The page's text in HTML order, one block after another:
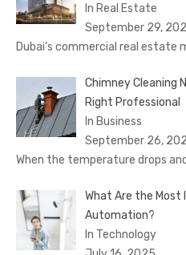
In Real Estate
September 29,
Dubai’s commercial real estate
Chimney Cleaning
Right Professional
In Business
September 26,
When the temperature drops
What Are the
Automation?
In Technology